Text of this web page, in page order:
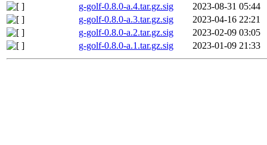
g-golf-0.8.0-a.4.tar.gz.sig
2023-08-31 05:44
g-golf-0.8.0-a.3.tar.gz.sig
2023-04-16 22:21
g-golf-0.8.0-a.2.tar.gz.sig
2023-02-09 03:05
g-golf-0.8.0-a.1.tar.gz.sig
2023-01-09 21:33